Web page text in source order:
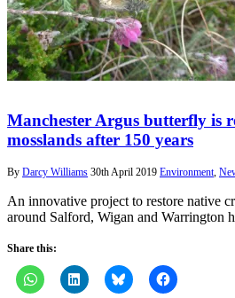
Manchester Argus butterfly is
mosslands after 150 years
By Darcy Williams 30th April 2019 Environment,
An innovative project to restore native
around Salford, Wigan and Warrington
Share this: